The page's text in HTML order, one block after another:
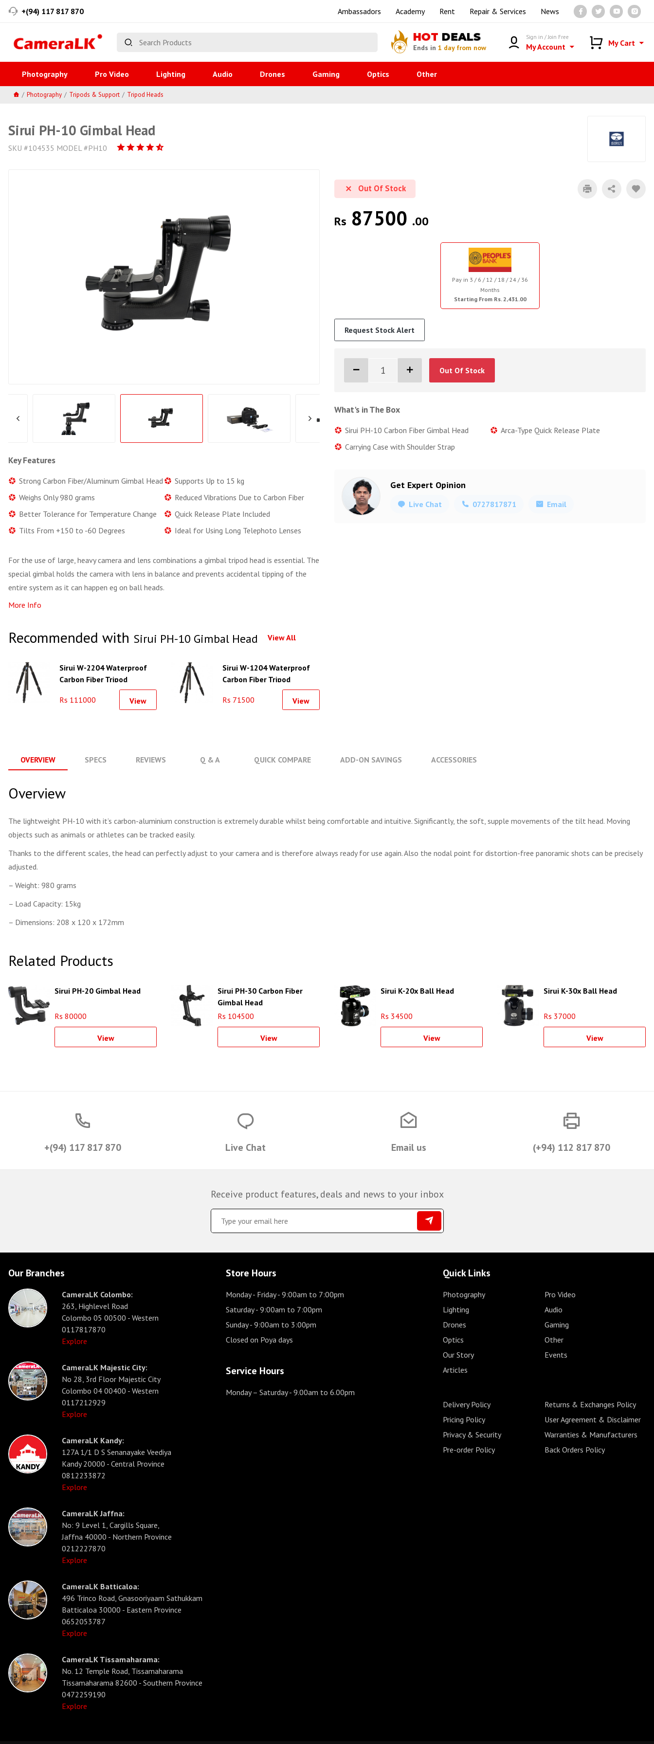
+(94) 117 817 870 Ambassadors Academy Rent Repair & Services News
HOT DEALS
Ends in1 day from now
Sign in / Join Free
My Account My Cart
Photography Pro Video Lighting Audio Drones Gaming Optics Other
Photography Tripods & Support Tripod Heads
Sirui PH-10 Gimbal Head
SKU #104535 MODEL #PH10
Key Features
Strong Carbon Fiber/Aluminum Gimbal Head
Supports Up to 15 kg
Weighs Only 980 grams
Reduced Vibrations Due to Carbon Fiber
Better Tolerance for Temperature Change
Quick Release Plate Included
Tilts From +150 to -60 Degrees
Ideal for Using Long Telephoto Lenses
For the use of large, heavy camera and lens combinations a gimbal tripod head is essential. The
special gimbal holds the camera with lens in balance and prevents accidental tipping of the
entire system as it can happen eg on ball heads.
More Info
Out Of Stock
Rs 87500 .00
Pay in 3 / 6 / 12 / 18 / 24 / 36
Months
Starting From Rs. 2,431.00
Request Stock Alert
Out Of Stock
What's in The Box
Sirui PH-10 Carbon Fiber Gimbal Head
Arca-Type Quick Release Plate
Carrying Case with Shoulder Strap
Get Expert Opinion
Live Chat 0727817871 Email
Recommended with Sirui PH-10 Gimbal Head View All
Sirui W-2204 Waterproof
Carbon Fiber Tripod
Rs 111000 View
Sirui W-1204 Waterproof
Carbon Fiber Tripod
Rs 71500 View
OVERVIEW SPECS REVIEWS Q & A QUICK COMPARE ADD-ON SAVINGS ACCESSORIES
Overview
The lightweight PH-10 with it’s carbon-aluminium construction is extremely durable whilst being comfortable and intuitive. Significantly, the soft, supple movements of the tilt head. Moving
objects such as animals or athletes can be tracked easily.
Thanks to the different scales, the head can perfectly adjust to your camera and is therefore always ready for use again. Also the nodal point for distortion-free panoramic shots can be precisely
adjusted.
– Weight: 980 grams
– Load Capacity: 15kg
– Dimensions: 208 x 120 x 172mm
Related Products
Sirui PH-20 Gimbal Head
Rs 80000
View
Sirui PH-30 Carbon Fiber
Gimbal Head
Rs 104500
View
Sirui K-20x Ball Head
Rs 34500
View
Sirui K-30x Ball Head
Rs 37000
View
+(94) 117 817 870 Live Chat Email us (+94) 112 817 870
Receive product features, deals and news to your inbox
Our Branches
CameraLK Colombo:
263, Highlevel Road
Colombo 05 00500 - Western
0117817870
Explore
CameraLK Majestic City:
No 28, 3rd Floor Majestic City
Colombo 04 00400 - Western
0117212929
Explore
CameraLK Kandy:
127A 1/1 D S Senanayake Veediya
Kandy 20000 - Central Province
0812233872
Explore
CameraLK Jaffna:
No: 9 Level 1, Cargills Square,
Jaffna 40000 - Northern Province
0212227870
Explore
CameraLK Batticaloa:
496 Trinco Road, Gnasooriyaam Sathukkam
Batticaloa 30000 - Eastern Province
0652053787
Explore
CameraLK Tissamaharama:
No. 12 Temple Road, Tissamaharama
Tissamaharama 82600 - Southern Province
0472259190
Explore
Store Hours
Monday - Friday- 9:00am to 7:00pm
Saturday- 9:00am to 7:00pm
Sunday- 9:00am to 3:00pm
Closed on Poya days
Service Hours
Monday – Saturday- 9.00am to 6.00pm
Quick Links
Photography
Pro Video
Lighting
Audio
Drones
Gaming
Optics
Other
Our Story
Events
Articles
Delivery Policy
Returns & Exchanges Policy
Pricing Policy
User Agreement & Disclaimer
Privacy & Security
Warranties & Manufacturers
Pre-order Policy
Back Orders Policy